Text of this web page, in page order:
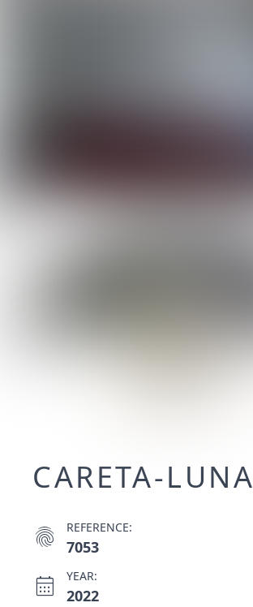
CARETA-LUNA
fingerprint REFERENCE:
7053
calendar_month YEAR:
2022